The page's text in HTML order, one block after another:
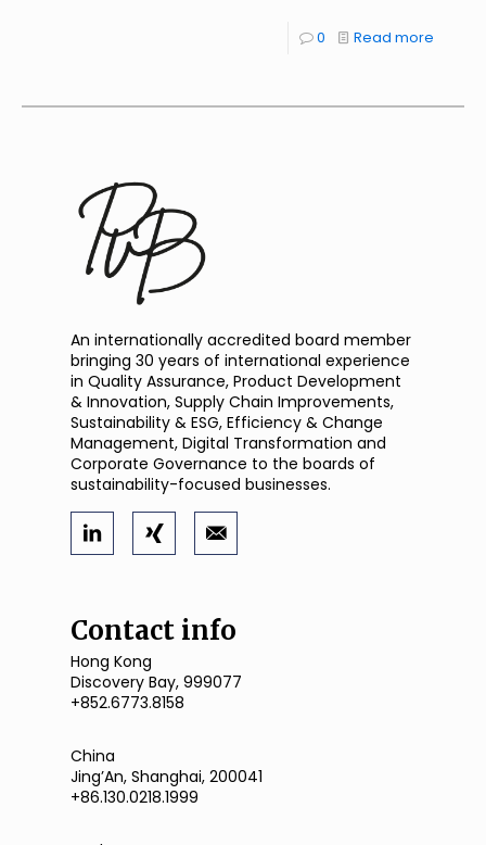
0 Read more
An internationally accredited board member
bringing 30 years of international experience
in Quality Assurance, Product Development
& Innovation, Supply Chain Improvements,
Sustainability & ESG, Efficiency & Change
Management, Digital Transformation and
Corporate Governance to the boards of
sustainability-focused businesses.
Contact info
Hong Kong
Discovery Bay, 999077
+852.6773.8158
China
JingʼAn, Shanghai, 200041
+86.130.0218.1999